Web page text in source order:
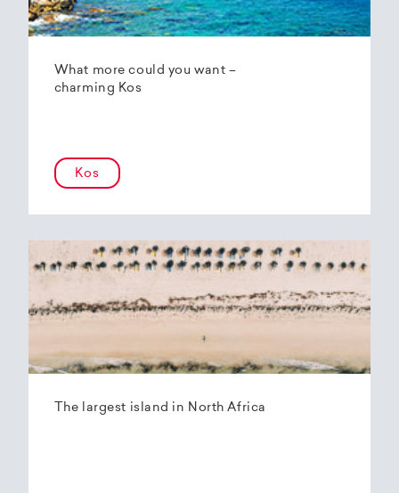
What more could you want –
charming Kos
Kos
The largest island in North Africa